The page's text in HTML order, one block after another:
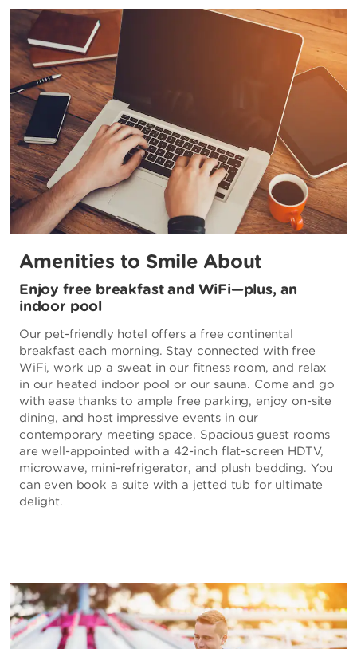
Amenities to Smile About
Enjoy free breakfast and WiFi—plus, an
indoor pool
Our pet-friendly hotel offers a free continental
breakfast each morning. Stay connected with free
WiFi, work up a sweat in our fitness room, and relax
in our heated indoor pool or our sauna. Come and go
with ease thanks to ample free parking, enjoy on-site
dining, and host impressive events in our
contemporary meeting space. Spacious guest rooms
are well-appointed with a 42-inch flat-screen HDTV,
microwave, mini-refrigerator, and plush bedding. You
can even book a suite with a jetted tub for ultimate
delight.